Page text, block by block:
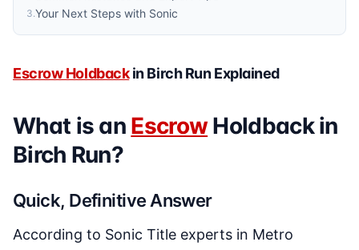
3.Your Next Steps with Sonic
Escrow Holdbackin Birch Run Explained
What is an Escrow Holdback in
Birch Run?
Quick, Definitive Answer
According to Sonic Title experts in Metro